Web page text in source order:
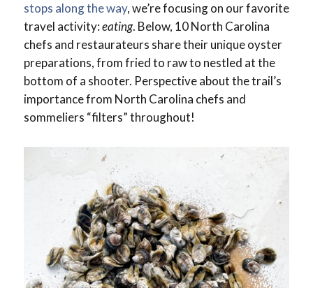
stops along the way, we’re focusing on our favorite
travel activity:eating. Below, 10 North Carolina
chefs and restaurateurs share their unique oyster
preparations, from fried to raw to nestled at the
bottom of a shooter. Perspective about the trail’s
importance from North Carolina chefs and
sommeliers “filters” throughout!